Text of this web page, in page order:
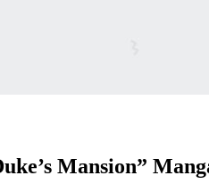
Mansion”